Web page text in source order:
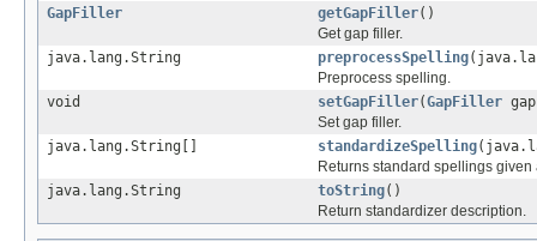
GapFiller
getGapFiller()
Get gap filler.
java.lang.String
preprocessSpelling
Preprocess spelling.
void
setGapFiller(GapFiller
Set gap filler.
java.lang.String[]
standardizeSpelling
Returns standard spellings given
java.lang.String
toString()
Return standardizer description.